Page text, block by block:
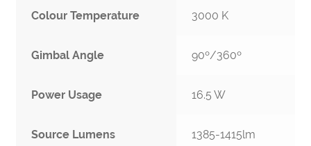
Colour Temperature 3000 K
Gimbal Angle 90º/360º
Power Usage 16.5 W
Source Lumens 1385-1415lm